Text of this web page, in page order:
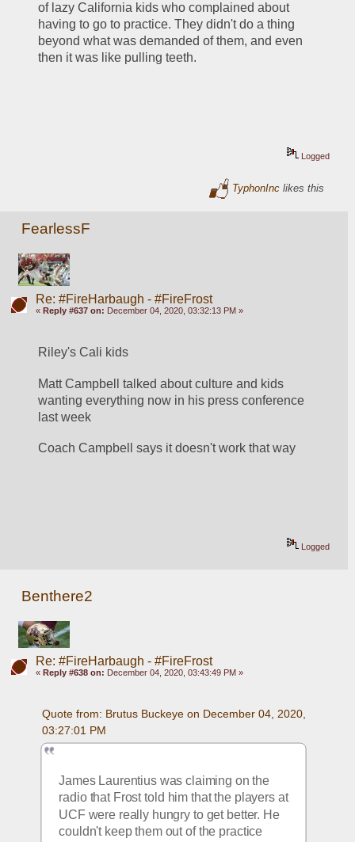
of lazy California kids who complained about
having to go to practice. They didn't do a thing
beyond what was demanded of them, and even
then it was like pulling teeth.
Logged
TyphonInc likes this
FearlessF
Re: #FireHarbaugh - #FireFrost
« Reply #637 on: December 04, 2020, 03:32:13 PM »
Riley's Cali kids
Matt Campbell talked about culture and kids
wanting everything now in his press conference
last week
Coach Campbell says it doesn't work that way
Logged
Benthere2
Re: #FireHarbaugh - #FireFrost
« Reply #638 on: December 04, 2020, 03:43:49 PM »
Quote from: Brutus Buckeye on December 04, 2020,
03:27:01 PM
James Laurentius was claiming on the
radio that Frost told him that the players at
UCF were really hungry to get better. He
couldn't keep them out of the practice